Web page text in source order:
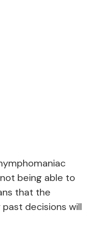
being able to
that the
decisions will